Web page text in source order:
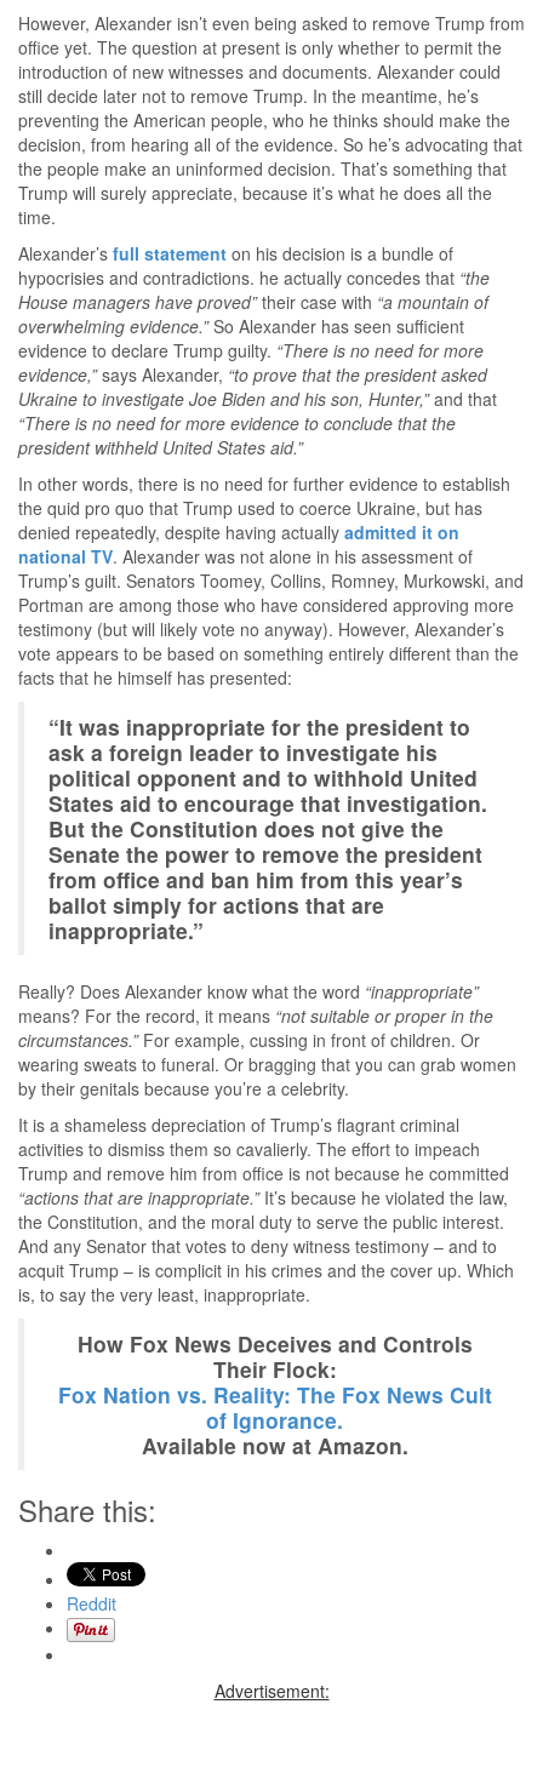
However, Alexander isn’t even being asked to remove Trump from
office yet. The question at present is only whether to permit the
introduction of new witnesses and documents. Alexander could
still decide later not to remove Trump. In the meantime, he’s
preventing the American people, who he thinks should make the
decision, from hearing all of the evidence. So he’s advocating that
the people make an uninformed decision. That’s something that
Trump will surely appreciate, because it’s what he does all the
time.
Alexander’s full statement on his decision is a bundle of
hypocrisies and contradictions. he actually concedes that “the
House managers have proved”their case with “a mountain of
overwhelming evidence.”So Alexander has seen sufficient
evidence to declare Trump guilty. “There is no need for more
evidence,”says Alexander, “to prove that the president asked
Ukraine to investigate Joe Biden and his son, Hunter,”and that
“There is no need for more evidence to conclude that the
president withheld United States aid.”
In other words, there is no need for further evidence to establish
the quid pro quo that Trump used to coerce Ukraine, but has
denied repeatedly, despite having actually admitted it on
national TV. Alexander was not alone in his assessment of
Trump’s guilt. Senators Toomey, Collins, Romney, Murkowski, and
Portman are among those who have considered approving more
testimony (but will likely vote no anyway). However, Alexander’s
vote appears to be based on something entirely different than the
facts that he himself has presented:
“It was inappropriate for the president to
ask a foreign leader to investigate his
political opponent and to withhold United
States aid to encourage that investigation.
But the Constitution does not give the
Senate the power to remove the president
from office and ban him from this year’s
ballot simply for actions that are
inappropriate.”
Really? Does Alexander know what the word “inappropriate”
means? For the record, it means “not suitable or proper in the
circumstances.”For example, cussing in front of children. Or
wearing sweats to funeral. Or bragging that you can grab women
by their genitals because you’re a celebrity.
It is a shameless depreciation of Trump’s flagrant criminal
activities to dismiss them so cavalierly. The effort to impeach
Trump and remove him from office is not because he committed
“actions that are inappropriate.”It’s because he violated the law,
the Constitution, and the moral duty to serve the public interest.
And any Senator that votes to deny witness testimony – and to
acquit Trump – is complicit in his crimes and the cover up. Which
is, to say the very least, inappropriate.
How Fox News Deceives and Controls
Their Flock:
Fox Nation vs. Reality: The Fox News Cult
of Ignorance.
Available now at Amazon.
Share this:
Reddit
Advertisement: